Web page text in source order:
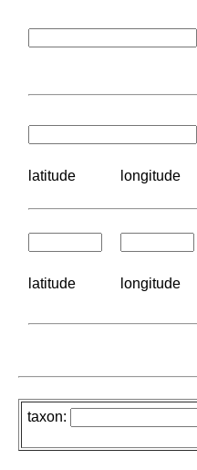
latitude longitude
latitude longitude
taxon: